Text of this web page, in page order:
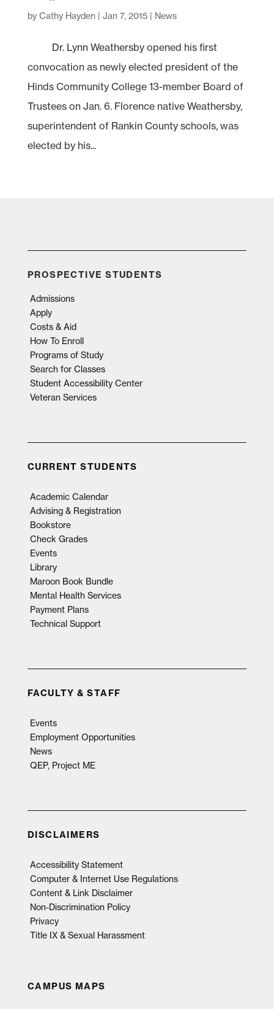
by Cathy Hayden | Jan 7, 2015| News
Dr. Lynn Weathersby opened his first
convocation as newly elected president of the
Hinds Community College 13-member Board of
Trustees on Jan. 6. Florence native Weathersby,
superintendent of Rankin County schools, was
elected by his...
PROSPECTIVE STUDENTS
Admissions
Apply
Costs & Aid
How To Enroll
Programs of Study
Search for Classes
Student Accessibility Center
Veteran Services
CURRENT STUDENTS
Academic Calendar
Advising & Registration
Bookstore
Check Grades
Events
Library
Maroon Book Bundle
Mental Health Services
Payment Plans
Technical Support
FACULTY & STAFF
Events
Employment Opportunities
News
QEP, Project ME
DISCLAIMERS
Accessibility Statement
Computer & Internet Use Regulations
Content & Link Disclaimer
Non-Discrimination Policy
Privacy
Title IX & Sexual Harassment
CAMPUS MAPS